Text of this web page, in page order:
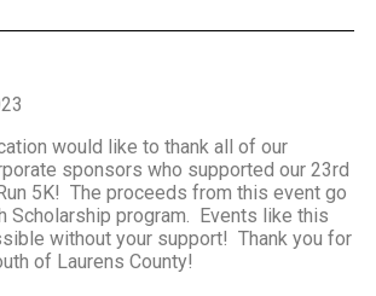
would like to thank all of our
sponsors who supported our 23rd
5K! The proceeds from this event go
Scholarship program. Events like this
without your support! Thank you for
of Laurens County!